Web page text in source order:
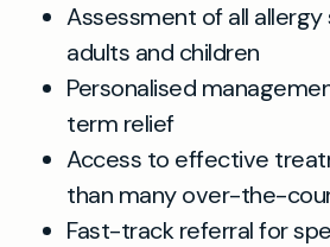
Assessment of all
adults and children
Personalised
term relief
Access to effective
than many over-the-
Fast-track referral for